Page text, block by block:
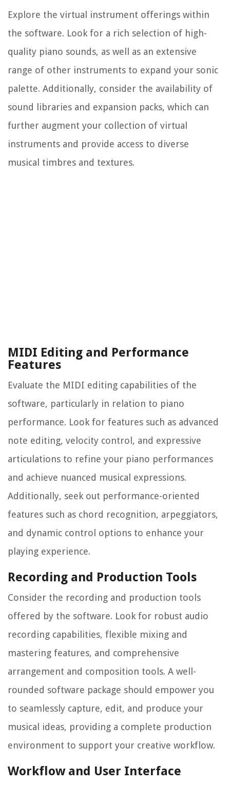
Explore the virtual instrument offerings within
the software. Look for a rich selection of high-
quality piano sounds, as well as an extensive
range of other instruments to expand your sonic
palette. Additionally, consider the availability of
sound libraries and expansion packs, which can
further augment your collection of virtual
instruments and provide access to diverse
musical timbres and textures.
MIDI Editing and Performance
Features
Evaluate the MIDI editing capabilities of the
software, particularly in relation to piano
performance. Look for features such as advanced
note editing, velocity control, and expressive
articulations to refine your piano performances
and achieve nuanced musical expressions.
Additionally, seek out performance-oriented
features such as chord recognition, arpeggiators,
and dynamic control options to enhance your
playing experience.
Recording and Production Tools
Consider the recording and production tools
offered by the software. Look for robust audio
recording capabilities, flexible mixing and
mastering features, and comprehensive
arrangement and composition tools. A well-
rounded software package should empower you
to seamlessly capture, edit, and produce your
musical ideas, providing a complete production
environment to support your creative workflow.
Workflow and User Interface